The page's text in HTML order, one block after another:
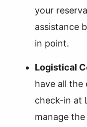
your
assistance
in point.
Logistical
have all the
check-in at
manage